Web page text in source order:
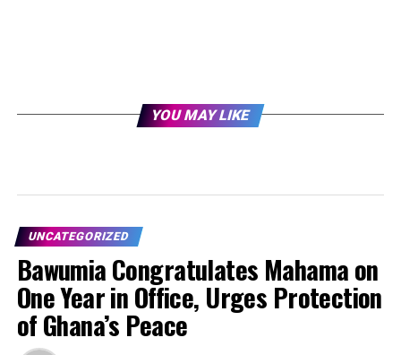
YOU MAY LIKE
UNCATEGORIZED
Bawumia Congratulates Mahama on
One Year in Office, Urges Protection
of Ghana’s Peace